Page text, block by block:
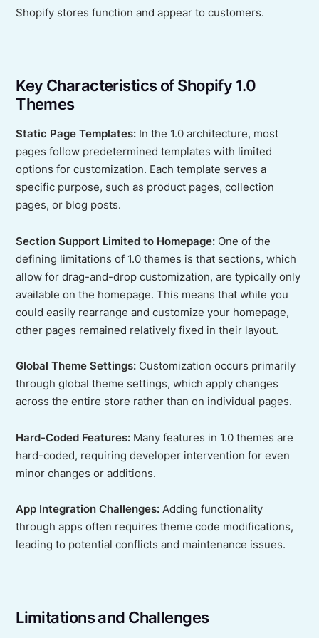
Shopify stores function and appear to customers.
Key Characteristics of Shopify 1.0
Themes
Static Page Templates: In the 1.0 architecture, most
pages follow predetermined templates with limited
options for customization. Each template serves a
specific purpose, such as product pages, collection
pages, or blog posts.
Section Support Limited to Homepage: One of the
defining limitations of 1.0 themes is that sections, which
allow for drag-and-drop customization, are typically only
available on the homepage. This means that while you
could easily rearrange and customize your homepage,
other pages remained relatively fixed in their layout.
Global Theme Settings: Customization occurs primarily
through global theme settings, which apply changes
across the entire store rather than on individual pages.
Hard-Coded Features: Many features in 1.0 themes are
hard-coded, requiring developer intervention for even
minor changes or additions.
App Integration Challenges: Adding functionality
through apps often requires theme code modifications,
leading to potential conflicts and maintenance issues.
Limitations and Challenges